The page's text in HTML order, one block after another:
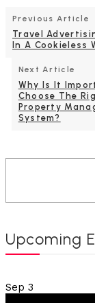
Previous Article
Travel
In A Cookieless
Next Article
Why Is It
Choose The
Property
System?
Upcoming
Sep 3